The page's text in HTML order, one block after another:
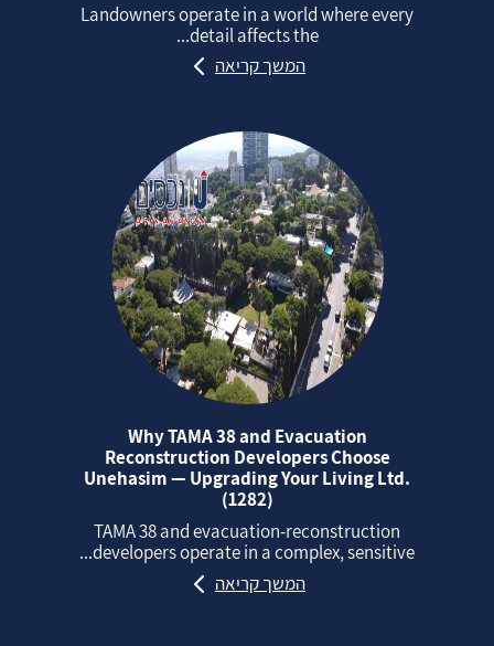
Landowners operate in a world where every
detail affects the...
המשך קריאה
Why TAMA 38 and Evacuation
Reconstruction Developers Choose
Unehasim — Upgrading Your Living Ltd.
(1282)
TAMA 38 and evacuation‑reconstruction
developers operate in a complex, sensitive...
המשך קריאה